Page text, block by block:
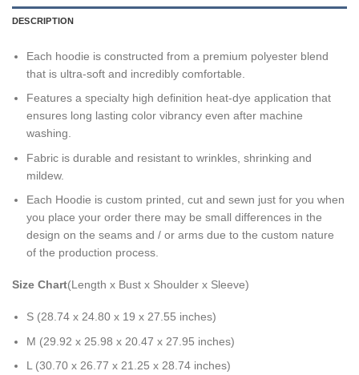
DESCRIPTION
Each hoodie is constructed from a premium polyester blend
that is ultra-soft and incredibly comfortable.
Features a specialty high definition heat-dye application that
ensures long lasting color vibrancy even after machine
washing.
Fabric is durable and resistant to wrinkles, shrinking and
mildew.
Each Hoodie is custom printed, cut and sewn just for you when
you place your order there may be small differences in the
design on the seams and / or arms due to the custom nature
of the production process.
Size Chart(Length x Bust x Shoulder x Sleeve)
S (28.74 x 24.80 x 19 x 27.55 inches)
M (29.92 x 25.98 x 20.47 x 27.95 inches)
L (30.70 x 26.77 x 21.25 x 28.74 inches)